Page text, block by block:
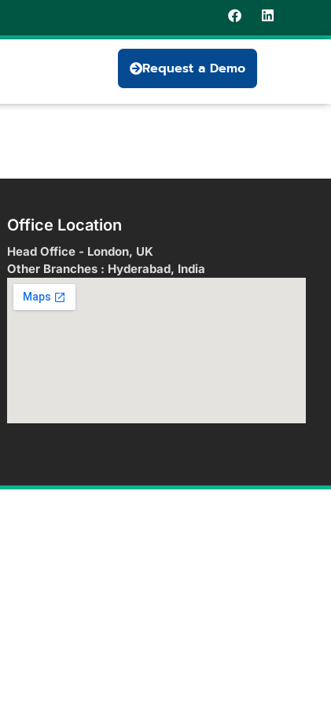
Request a Demo
Office Location
Head Office - London, UK
Other Branches : Hyderabad, India